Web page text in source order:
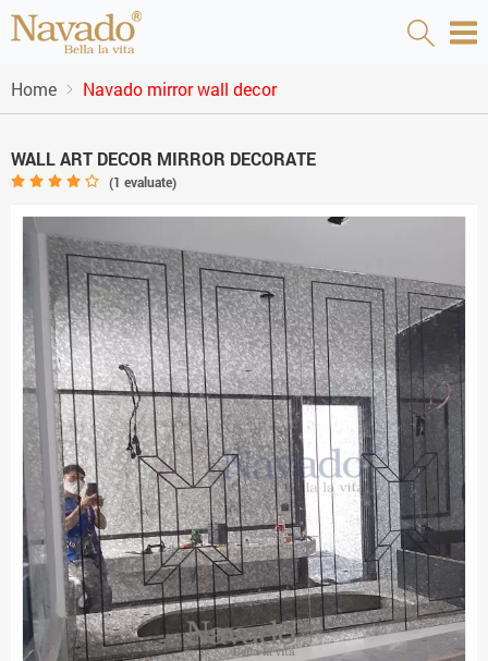
Home Navado mirror wall decor
WALL ART DECOR MIRROR DECORATE
(1 evaluate)